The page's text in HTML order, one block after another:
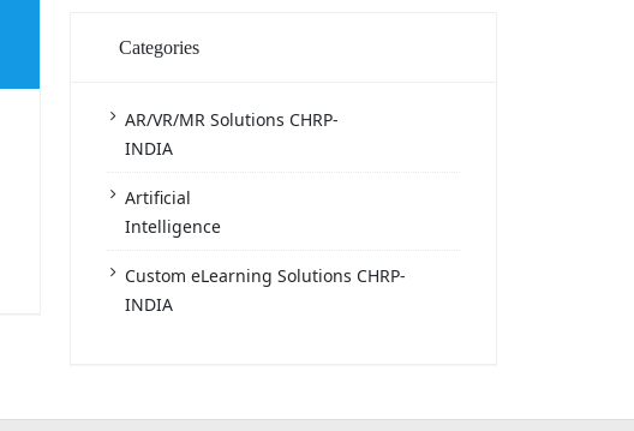
Categories
AR/VR/MR Solutions CHRP-
INDIA
Artificial
Intelligence
Custom eLearning Solutions CHRP-
INDIA